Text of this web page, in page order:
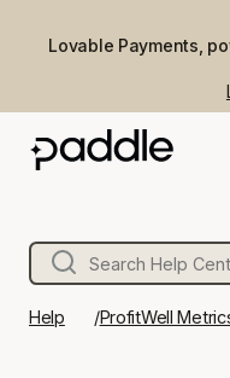
Lovable Payments,
Help ProfitWell